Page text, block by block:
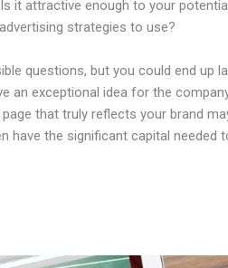
it attractive enough to your
strategies to use?
questions, but you could end up
an exceptional idea for the
that truly reflects your brand
have the significant capital needed